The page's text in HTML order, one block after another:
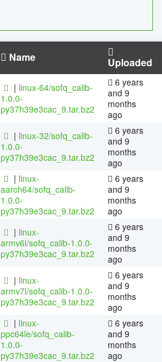
Name Uploaded
| linux-64/sofq_calib-
1.0.0-
py37h39e3cac_9.tar.bz2
6 years
and 9
months
ago
| linux-32/sofq_calib-
1.0.0-
py37h39e3cac_9.tar.bz2
6 years
and 9
months
ago
| linux-
aarch64/sofq_calib-
1.0.0-
py37h39e3cac_9.tar.bz2
6 years
and 9
months
ago
| linux-
armv6l/sofq_calib-1.0.0-
py37h39e3cac_9.tar.bz2
6 years
and 9
months
ago
| linux-
armv7l/sofq_calib-1.0.0-
py37h39e3cac_9.tar.bz2
6 years
and 9
months
ago
| linux-
ppc64le/sofq_calib-
1.0.0-
py37h39e3cac_9.tar.bz2
6 years
and 9
months
ago